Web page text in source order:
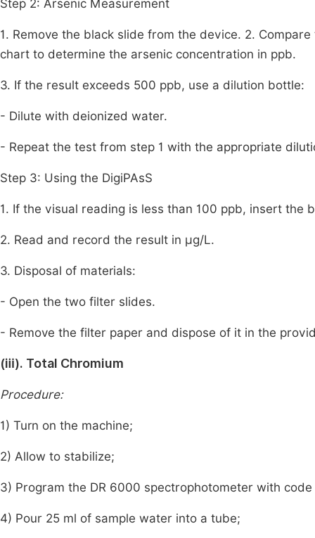
Step 2: Arsenic Measurement
1. Remove the black slide from the device. 2.
chart to determine the arsenic concentration in ppb.
3. If the result exceeds 500 ppb, use a dilution bottle:
- Dilute with deionized water.
- Repeat the test from step 1 with the appropriate
Step 3: Using the DigiPAsS
1. If the visual reading is less than 100 ppb, insert the
2. Read and record the result in μg/L.
3. Disposal of materials:
- Open the two filter slides.
- Remove the filter paper and dispose of it in the
(ⅲ). Total Chromium
Procedure:
1) Turn on the machine;
2) Allow to stabilize;
3) Program the DR 6000 spectrophotometer with
4) Pour 25 ml of sample water into a tube;